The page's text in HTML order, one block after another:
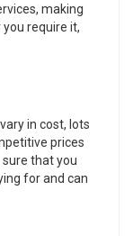
making
require it,
in cost, lots
prices
that you
for and can